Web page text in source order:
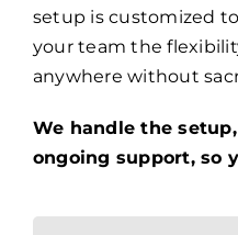
setup is customized
your team the
anywhere without
We handle the
ongoing support, so